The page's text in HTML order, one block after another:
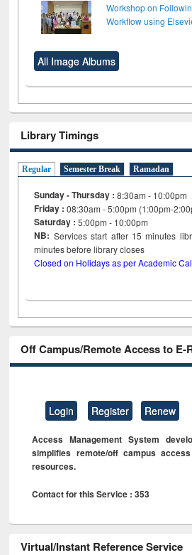
Workshop on
Workflow using
All Image Albums
Library Timings
Regular Semester Break Ramadan
Sunday - Thursday : 8:30am - 10:00pm
Friday :08:30am - 5:00pm (1:00pm-
Saturday : 5:00pm - 10:00pm
NB: Services start after 15minutes
minutes before library closes
Closed on Holidays as per Academic
Off Campus/Remote Access to E-
Login Register Renew
Access Management System
simplifies remote/off campus
resources.
Contact for this Service : 353
Virtual/Instant Reference Service